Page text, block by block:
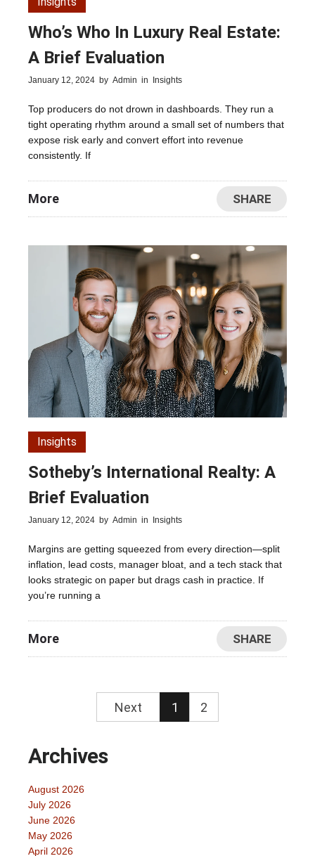
Who’s Who In Luxury Real Estate:
A Brief Evaluation
January 12, 2024 by Admin in Insights
Top producers do not drown in dashboards. They run a
tight operating rhythm around a small set of numbers that
expose risk early and convert effort into revenue
consistently. If
More SHARE
Insights
Sotheby’s International Realty: A
Brief Evaluation
January 12, 2024 by Admin in Insights
Margins are getting squeezed from every direction—split
inflation, lead costs, manager bloat, and a tech stack that
looks strategic on paper but drags cash in practice. If
you’re running a
More SHARE
Next 1 2
Archives
August 2026
July 2026
June 2026
May 2026
April 2026